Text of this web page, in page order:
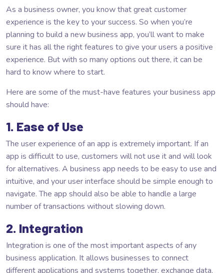
As a business owner, you know that great customer
experience is the key to your success. So when you’re
planning to build a new business app, you’ll want to make
sure it has all the right features to give your users a positive
experience. But with so many options out there, it can be
hard to know where to start.
Here are some of the must-have features your business app
should have:
1. Ease of Use
The user experience of an app is extremely important. If an
app is difficult to use, customers will not use it and will look
for alternatives. A business app needs to be easy to use and
intuitive, and your user interface should be simple enough to
navigate. The app should also be able to handle a large
number of transactions without slowing down.
2. Integration
Integration is one of the most important aspects of any
business application. It allows businesses to connect
different applications and systems together, exchange data,